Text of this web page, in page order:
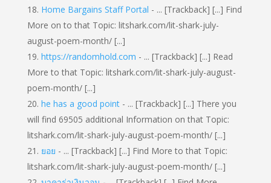
Home Bargains Staff Portal - ... [Trackback] [...] Find
More on to that Topic: litshark.com/lit-shark-july-
august-poem-month/ [...]
https://randomhold.com - ... [Trackback] [...] Read
More to that Topic: litshark.com/lit-shark-july-august-
poem-month/ [...]
he has a good point- ... [Trackback] [...] There you
will find 69505 additional Information on that Topic:
litshark.com/lit-shark-july-august-poem-month/ [...]
ยอย - ... [Trackback] [...] Find More to that Topic:
litshark.com/lit-shark-july-august-poem-month/ [...]